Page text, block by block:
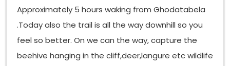
Approximately 5 hours waking from Ghodatabela
.Today also the trail is all the way downhill so you
feel so better. On we can the way, capture the
beehive hanging in the cliff,deer,langure etc wildlife